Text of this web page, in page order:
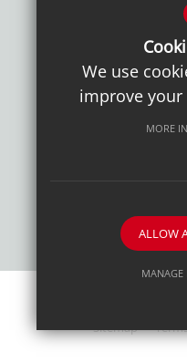
St
Sitemap
We use
improve your
MORE
ALLOW
MANAGE